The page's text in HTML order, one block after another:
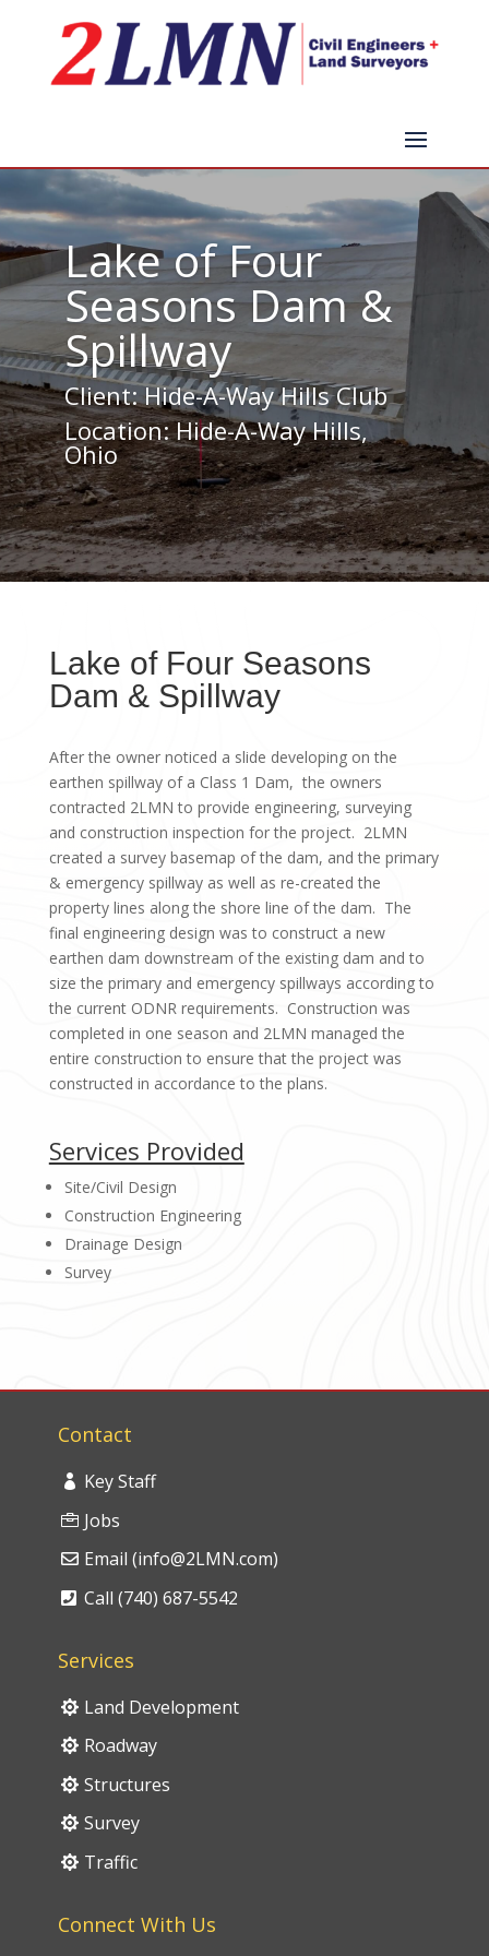
Lake of Four
Seasons Dam &
Spillway
Client: Hide-A-Way Hills Club
Location: Hide-A-Way Hills,
Ohio
Lake of Four Seasons
Dam & Spillway
After the owner noticed a slide developing on the
earthen spillway of a Class 1 Dam, the owners
contracted 2LMN to provide engineering, surveying
and construction inspection for the project. 2LMN
created a survey basemap of the dam, and the primary
& emergency spillway as well as re-created the
property lines along the shore line of the dam. The
final engineering design was to construct a new
earthen dam downstream of the existing dam and to
size the primary and emergency spillways according to
the current ODNR requirements. Construction was
completed in one season and 2LMN managed the
entire construction to ensure that the project was
constructed in accordance to the plans.
Services Provided
Site/Civil Design
Construction Engineering
Drainage Design
Survey
Contact
Key Staff
Jobs
Email (info@2LMN.com)
Call (740) 687-5542
Services
Land Development
Roadway
Structures
Survey
Traffic
Connect With Us